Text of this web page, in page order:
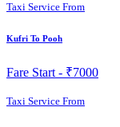
Taxi Service From
Kufri To Pooh
Fare Start - ₹7000
Taxi Service From